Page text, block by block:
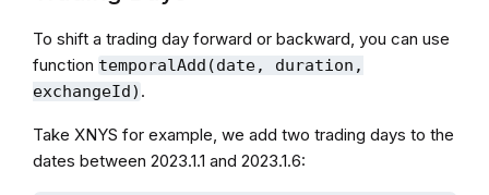
To shift a trading day forward or backward, you can use
function temporalAdd(date, duration,
exchangeId) .
Take XNYS for example, we add two trading days to the
dates between 2023.1.1 and 2023.1.6: